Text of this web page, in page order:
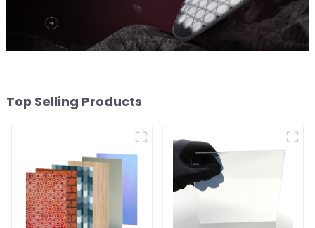
Top Selling Products